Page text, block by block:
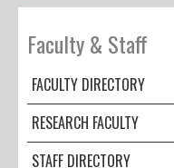
Faculty & Staff
FACULTY DIRECTORY
RESEARCH FACULTY
STAFF DIRECTORY